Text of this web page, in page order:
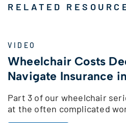
RELATED
VIDEO
Wheelchair Costs
Navigate Insurance
Part 3 of our wheelchair
at the often complicated